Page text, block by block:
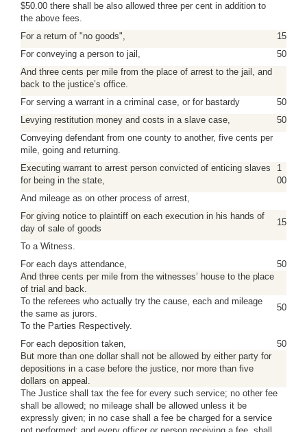
$50.00 there shall be also allowed three per cent in addition to
the above fees.
For a return of "no goods",
15
For conveying a person to jail,
50
And three cents per mile from the place of arrest to the jail, and
back to the justice’s office.
For serving a warrant in a criminal case, or for bastardy
50
Levying restitution money and costs in a slave case,
50
Conveying defendant from one county to another, five cents per
mile, going and returning.
Executing warrant to arrest person convicted of enticing slaves
for being in the state,
1
00
And mileage as on other process of arrest,
For giving notice to plaintiff on each execution in his hands of
day of sale of goods
15
To a Witness.
For each days attendance,
50
And three cents per mile from the witnesses’ house to the place
of trial and back.
To the referees who actually try the cause, each and mileage
the same as jurors.
50
To the Parties Respectively.
For each deposition taken,
50
But more than one dollar shall not be allowed by either party for
depositions in a case before the justice, nor more than five
dollars on appeal.
The Justice shall tax the fee for every such service; no other fee
shall be allowed; no mileage shall be allowed unless it be
expressly given; in no case shall a fee be charged for a service